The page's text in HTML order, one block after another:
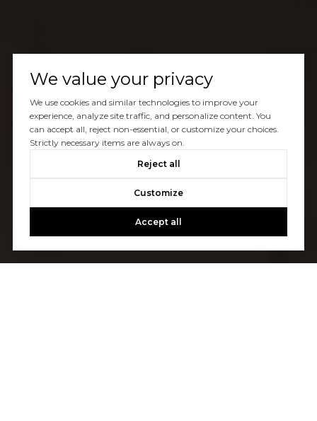
We value your privacy
We use cookies and similar technologies to improve your
experience, analyze site traffic, and personalize content. You
can accept all, reject non-essential, or customize your choices.
Strictly necessary items are always on.
Reject all
Customize
Accept all